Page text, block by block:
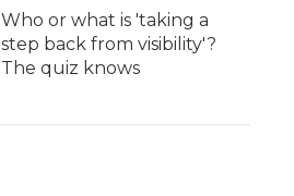
Who or what is 'taking a
step back from visibility'?
The quiz knows